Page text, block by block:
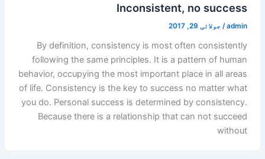
Inconsistent, no success
admin
/ جولائی 29, 2017
By definition, consistency is most often consistently
following the same principles. It is a pattern of human
behavior, occupying the most important place in all areas
of life. Consistency is the key to success no matter what
you do. Personal success is determined by consistency.
Because there is a relationship that can not succeed
without